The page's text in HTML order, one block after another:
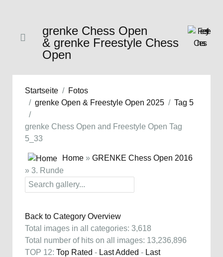
grenke Chess Open
& grenke Freestyle Chess
Open
Startseite
Fotos
grenke Open & Freestyle Open 2025
Tag 5
grenke Chess Open and Freestyle Open Tag
5_33
Home » GRENKE Chess Open 2016
» 3. Runde
Back to Category Overview
Total images in all categories: 3,618
Total number of hits on all images: 13,236,896
TOP 12: Top Rated - Last Added - Last